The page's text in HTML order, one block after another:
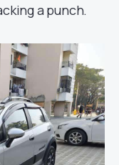
a punch.